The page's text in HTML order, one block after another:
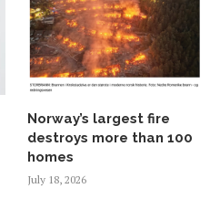
Norway’s largest fire
destroys more than 100
homes
July 18, 2026